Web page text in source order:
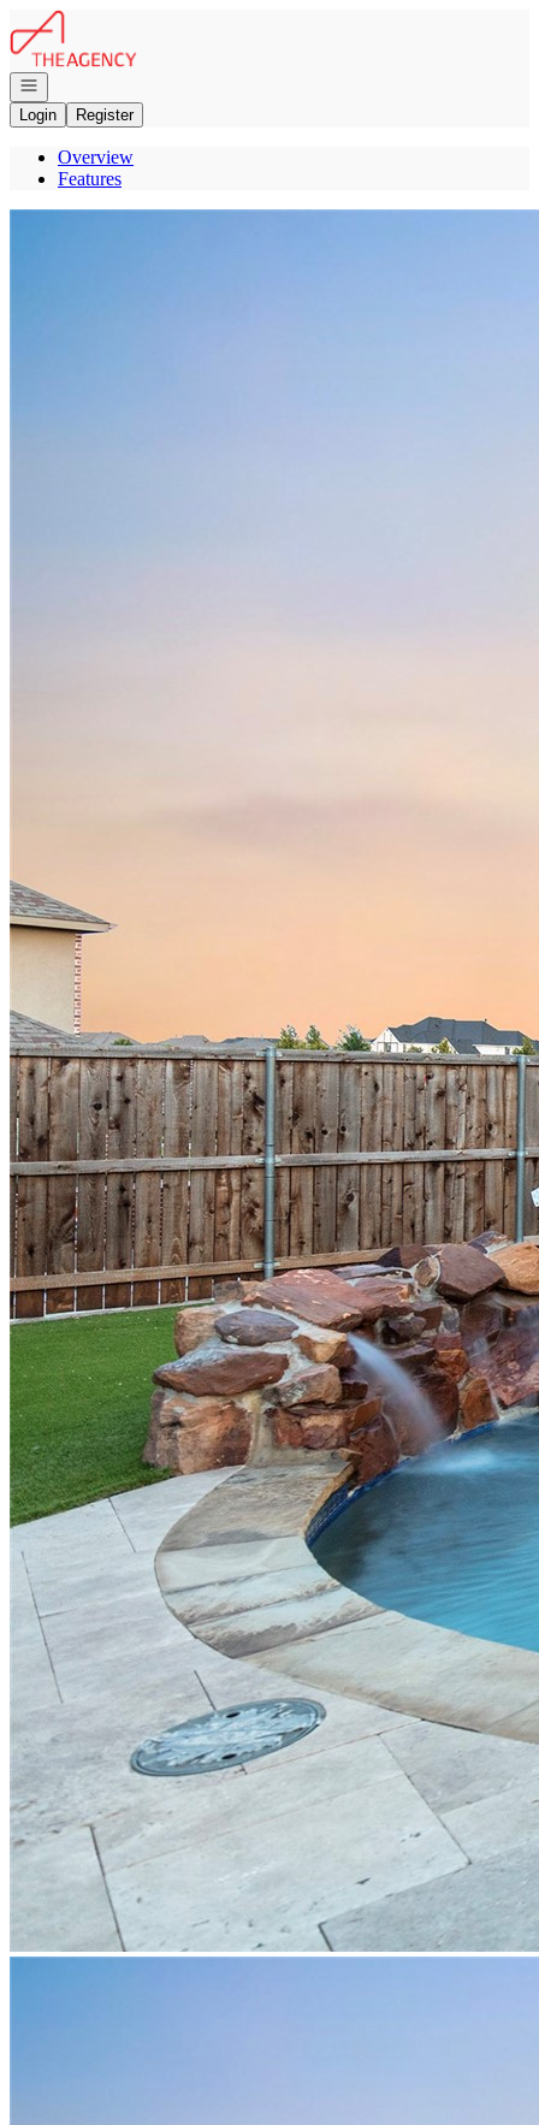
Go to: Homepage
Open navigation
Login
Register
Overview
Features